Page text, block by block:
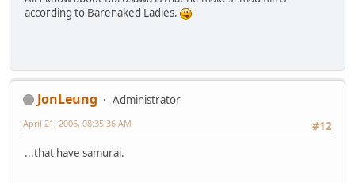
according to Barenaked Ladies.
JonLeung
Administrator
#12
April 21, 2006, 08:35:36 AM
...that have samurai.